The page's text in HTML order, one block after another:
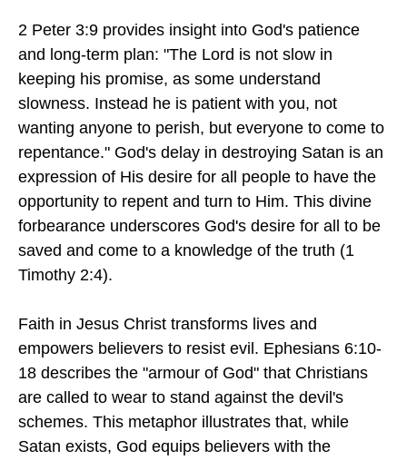
2 Peter 3:9 provides insight into God's patience
and long-term plan: "The Lord is not slow in
keeping his promise, as some understand
slowness. Instead he is patient with you, not
wanting anyone to perish, but everyone to come to
repentance." God's delay in destroying Satan is an
expression of His desire for all people to have the
opportunity to repent and turn to Him. This divine
forbearance underscores God's desire for all to be
saved and come to a knowledge of the truth (1
Timothy 2:4).
Faith in Jesus Christ transforms lives and
empowers believers to resist evil. Ephesians 6:10-
18 describes the "armour of God" that Christians
are called to wear to stand against the devil's
schemes. This metaphor illustrates that, while
Satan exists, God equips believers with the